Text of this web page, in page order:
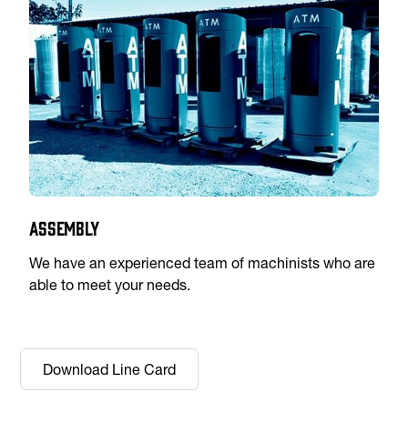
Assembly
We have an experienced team of machinists who are
able to meet your needs.
Download Line Card